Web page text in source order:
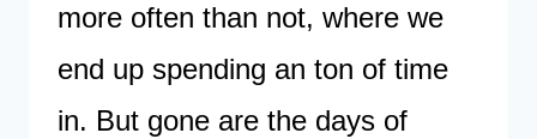
more often than not, where we
end up spending an ton of time
in. But gone are the days of